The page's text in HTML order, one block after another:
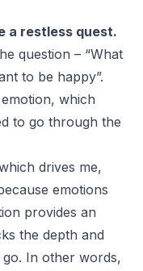
a restless quest.
question – “What
to be happy”.
which
to go through the
drives me,
emotions
provides an
the depth and
In other words,